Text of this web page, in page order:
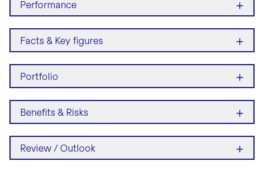
Performance +
Facts & Key figures +
Portfolio +
Benefits & Risks +
Review / Outlook +